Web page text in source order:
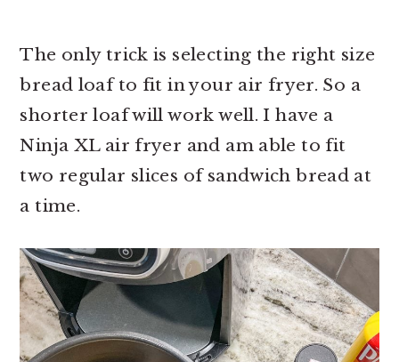
The only trick is selecting the right size
bread loaf to fit in your air fryer. So a
shorter loaf will work well. I have a
Ninja XL air fryer and am able to fit
two regular slices of sandwich bread at
a time.